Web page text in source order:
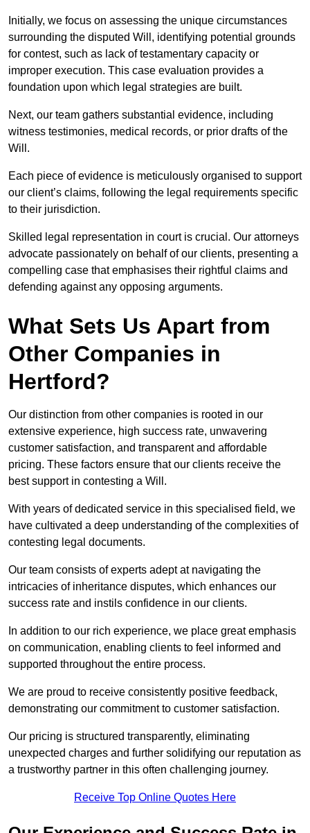
Initially, we focus on assessing the unique circumstances
surrounding the disputed Will, identifying potential grounds
for contest, such as lack of testamentary capacity or
improper execution. This case evaluation provides a
foundation upon which legal strategies are built.
Next, our team gathers substantial evidence, including
witness testimonies, medical records, or prior drafts of the
Will.
Each piece of evidence is meticulously organised to support
our client’s claims, following the legal requirements specific
to their jurisdiction.
Skilled legal representation in court is crucial. Our attorneys
advocate passionately on behalf of our clients, presenting a
compelling case that emphasises their rightful claims and
defending against any opposing arguments.
What Sets Us Apart from
Other Companies in
Hertford?
Our distinction from other companies is rooted in our
extensive experience, high success rate, unwavering
customer satisfaction, and transparent and affordable
pricing. These factors ensure that our clients receive the
best support in contesting a Will.
With years of dedicated service in this specialised field, we
have cultivated a deep understanding of the complexities of
contesting legal documents.
Our team consists of experts adept at navigating the
intricacies of inheritance disputes, which enhances our
success rate and instils confidence in our clients.
In addition to our rich experience, we place great emphasis
on communication, enabling clients to feel informed and
supported throughout the entire process.
We are proud to receive consistently positive feedback,
demonstrating our commitment to customer satisfaction.
Our pricing is structured transparently, eliminating
unexpected charges and further solidifying our reputation as
a trustworthy partner in this often challenging journey.
Receive Top Online Quotes Here